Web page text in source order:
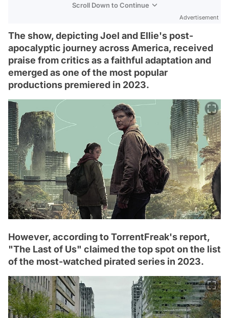
Scroll Down to Continue
Advertisement
The show, depicting Joel and Ellie's post-
apocalyptic journey across America, received
praise from critics as a faithful adaptation and
emerged as one of the most popular
productions premiered in 2023.
However, according to TorrentFreak's report,
"The Last of Us" claimed the top spot on the list
of the most-watched pirated series in 2023.